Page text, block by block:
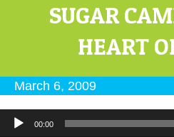
SUGAR
HEART
March 6, 2009
Audio
Player
00:00